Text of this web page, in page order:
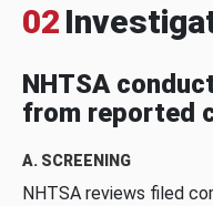
02
NHTSA
from reported
A. SCREENING
NHTSA reviews filed